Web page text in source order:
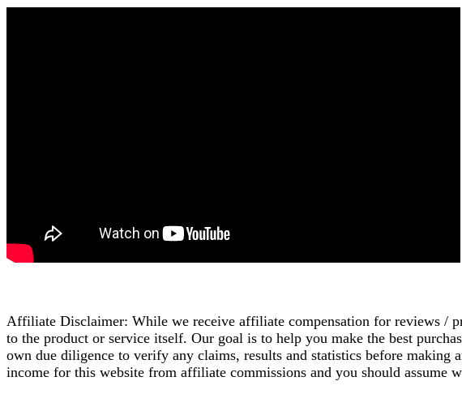
Affiliate Disclaimer: While we receive affiliate compensation for reviews /
to the product or service itself. Our goal is to help you make the best
own due diligence to verify any claims, results and statistics before making
income for this website from affiliate commissions and you should assume